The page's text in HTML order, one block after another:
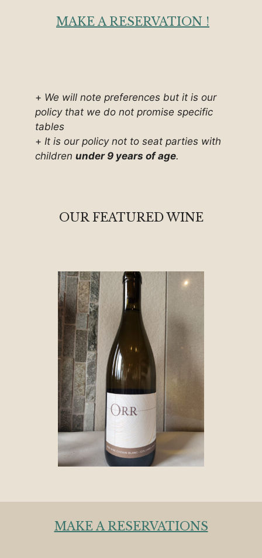
MAKE A RESERVATION !
+ We will note preferences but it is our
policy that we do not promise specific
tables
+ It is our policy not to seat parties with
children under 9 years of age.
OUR FEATURED WINE
MAKE A RESERVATIONS